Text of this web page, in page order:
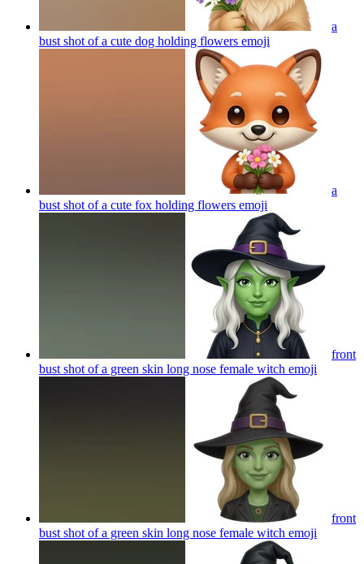
a
bust shot of a cute dog holding flowers emoji
a
bust shot of a cute fox holding flowers emoji
front
bust shot of a green skin long nose female witch emoji
front
bust shot of a green skin long nose female witch emoji